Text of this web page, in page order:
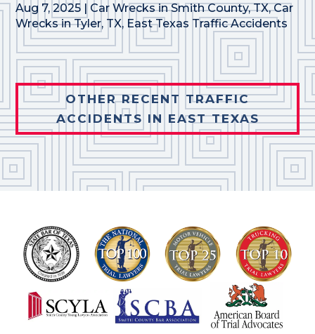
Aug 7, 2025 | Car Wrecks in Smith County, TX,Car
Wrecks in Tyler, TX, East Texas Traffic Accidents
OTHER RECENT TRAFFIC
ACCIDENTS IN EAST TEXAS